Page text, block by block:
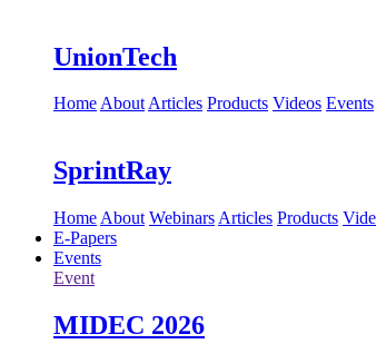
UnionTech
HomeAboutArticles Products Videos Events
SprintRay
Home About Webinars Articles Products
E-Papers
Events
Event
MIDEC 2026